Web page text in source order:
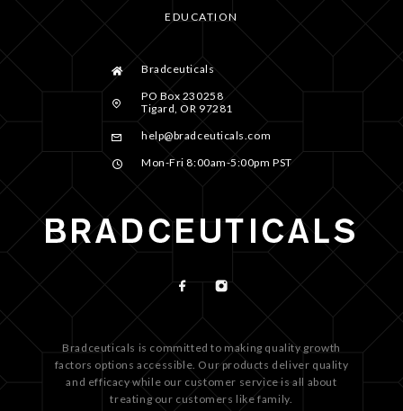
EDUCATION
Bradceuticals
PO Box 230258
Tigard, OR 97281
help@bradceuticals.com
Mon-Fri 8:00am-5:00pm PST
Bradceuticals is committed to making quality growth
factors options accessible. Our products deliver quality
and efficacy while our customer service is all about
treating our customers like family.